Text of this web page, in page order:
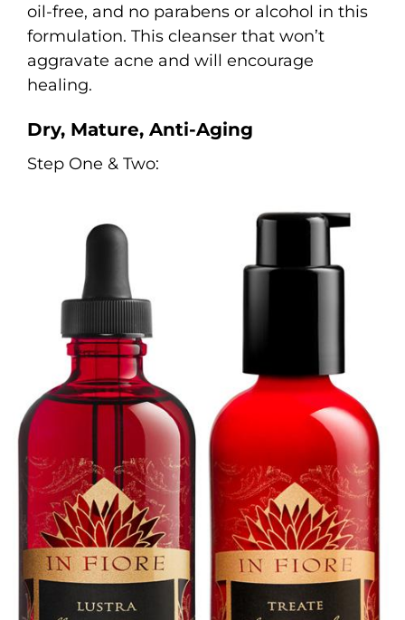
oil-free, and no parabens or alcohol in this
formulation. This cleanser that won’t
aggravate acne and will encourage
healing.
Dry, Mature, Anti-Aging
Step One & Two: